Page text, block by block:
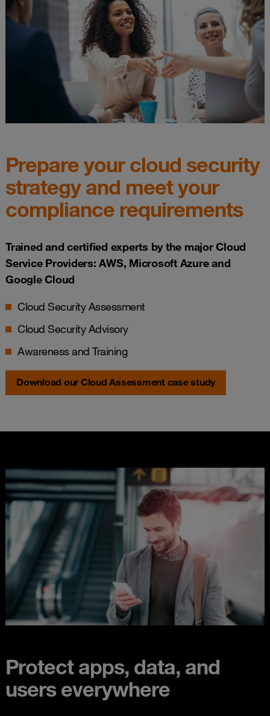
Prepare your cloud security
strategy and meet your
compliance requirements
Trained and certified experts by the major Cloud
Service Providers: AWS, Microsoft Azure and
Google Cloud
Cloud Security Assessment
Cloud Security Advisory
Awareness and Training
Download our Cloud Assessment case study
Protect apps, data, and
users everywhere